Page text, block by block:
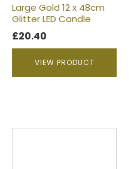
Large Gold 12 x 48cm
Glitter LED Candle
£20.40
VIEW PRODUCT